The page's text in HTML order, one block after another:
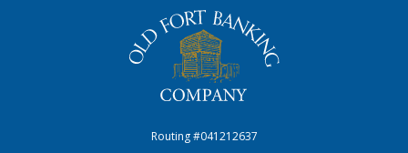
The Old Fort Banking Company
Routing #041212637